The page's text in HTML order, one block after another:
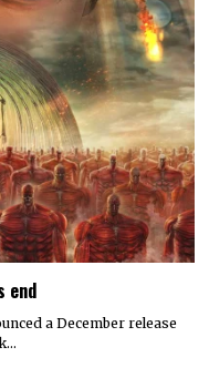
end
a December release